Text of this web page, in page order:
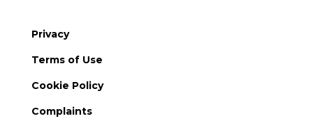
Privacy
Terms of Use
Cookie Policy
Complaints